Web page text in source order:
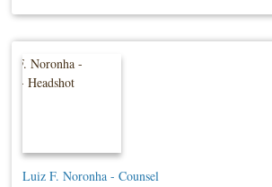
Luiz F. Noronha - Counsel